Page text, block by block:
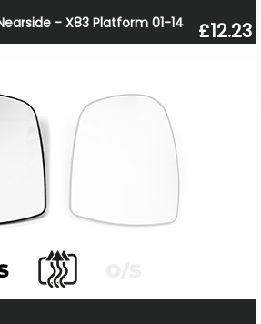
- X83 Platform 01-14 £12.23